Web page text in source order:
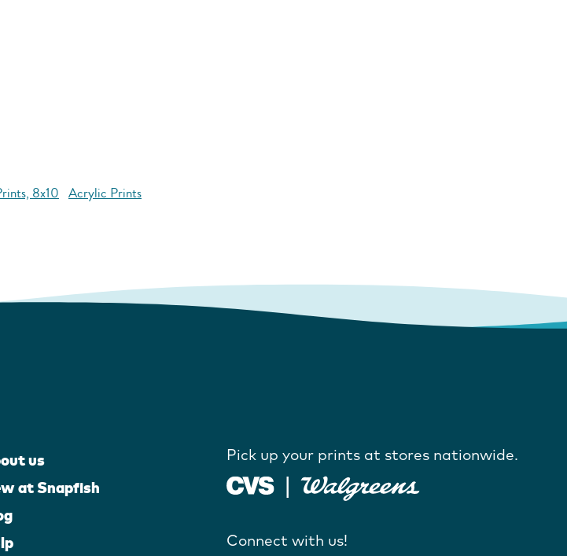
8x10 Acrylic Prints
us
at Snapfish
Pick up your prints at stores nationwide.
Connect with us!